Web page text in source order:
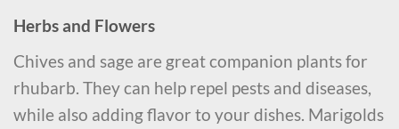
Herbs and Flowers
Chives and sage are great companion plants for
rhubarb. They can help repel pests and diseases,
while also adding flavor to your dishes. Marigolds